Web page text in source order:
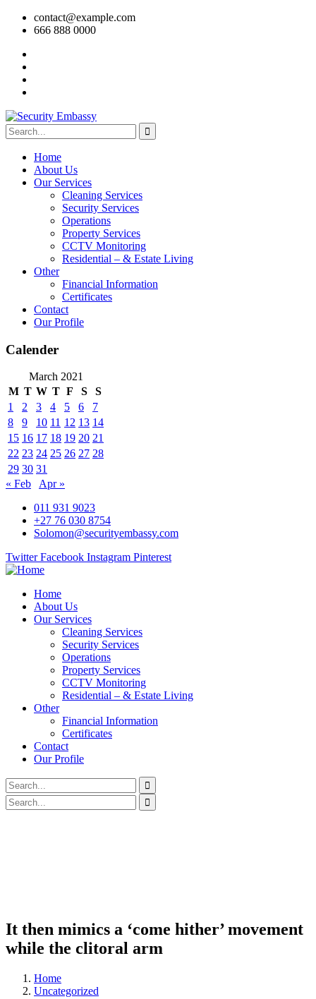
contact@example.com
666 888 0000
Home
About Us
Our Services
Cleaning Services
Security Services
Operations
Property Services
CCTV Monitoring
Residential – & Estate Living
Other
Financial Information
Certificates
Contact
Our Profile
Calender
March 2021
M T W T F S
S
1
2 3 4 5 6
7
8
9 10 11 12 13 14
15 16 17 18 19 20 21
22 23 24 25 26 27 28
29 30 31
« Feb
Apr »
011 931 9023
+27 76 030 8754
Solomon@securityembassy.com
Twitter Facebook Instagram Pinterest
Home
About Us
Our Services
Cleaning Services
Security Services
Operations
Property Services
CCTV Monitoring
Residential – & Estate Living
Other
Financial Information
Certificates
Contact
Our Profile
It then mimics a ‘come hither’ movement
while the clitoral arm
Home
Uncategorized